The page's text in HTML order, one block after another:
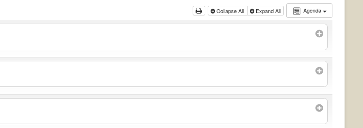
Agenda
Collapse All Expand All